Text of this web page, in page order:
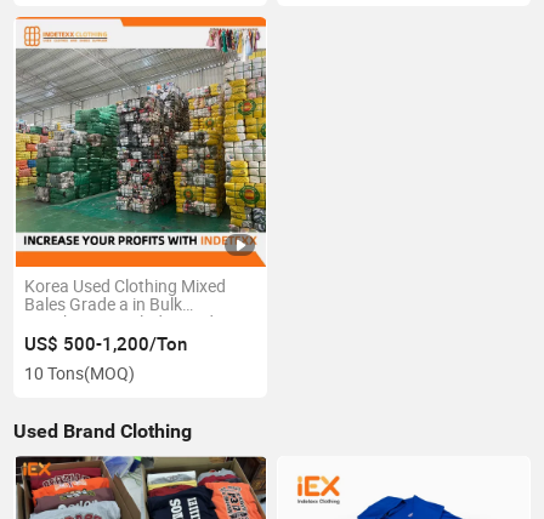
Korea Used Clothing Mixed
Bales Grade a in Bulk
Distributors Including Kids
Men and Women First Factory
Wholesale Second Hand
Clothes
US$ 500-1,200/Ton
10 Tons(MOQ)
Used Brand Clothing